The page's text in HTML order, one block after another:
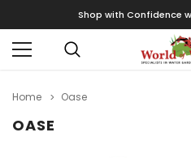
Shop with Confidence
Home Oase
OASE